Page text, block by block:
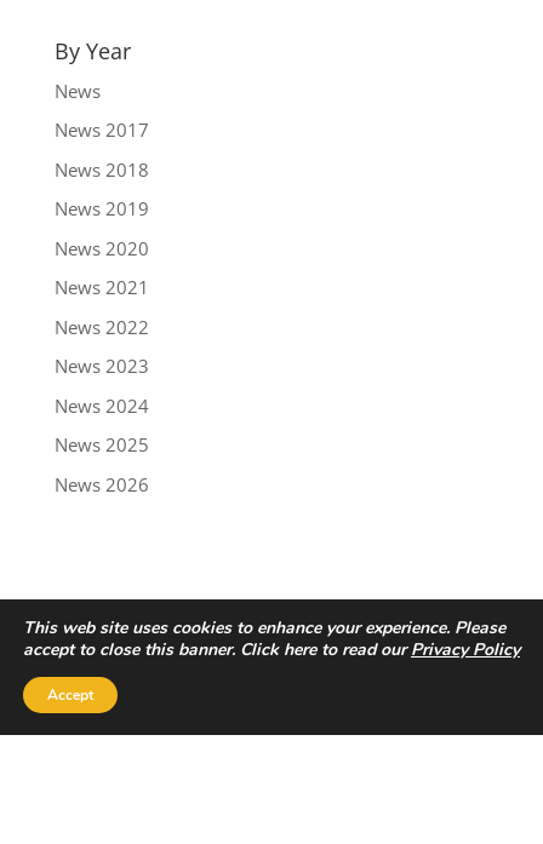
By Year
News
News 2017
News 2018
News 2019
News 2020
News 2021
News 2022
News 2023
News 2024
News 2025
News 2026
This web site uses cookies to enhance your experience. Please
accept to close this banner. Click here to read ourPrivacy Policy
Accept